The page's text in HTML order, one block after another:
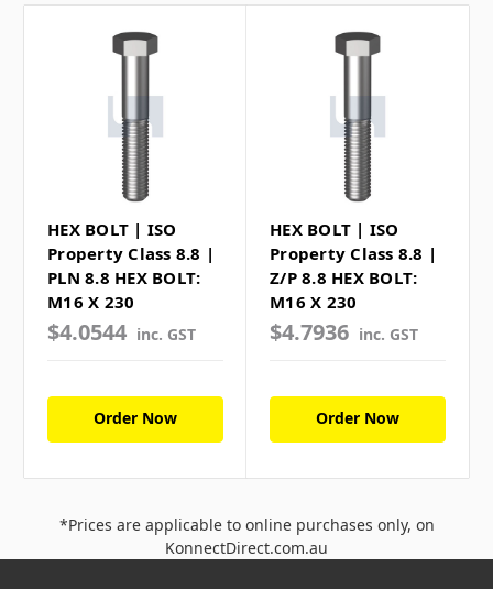
HEX BOLT | ISO
Property Class 8.8 |
PLN 8.8 HEX BOLT:
M16 X 230
$4.0544 inc. GST
Order Now
HEX BOLT | ISO
Property Class 8.8 |
Z/P 8.8 HEX BOLT:
M16 X 230
$4.7936 inc. GST
Order Now
*Prices are applicable to online purchases only, on
KonnectDirect.com.au